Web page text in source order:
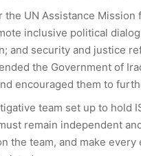
the UN Assistance Mission
inclusive political
and security and justice
the Government of
encouraged them to
team set up to hold
remain independent
the team, and make